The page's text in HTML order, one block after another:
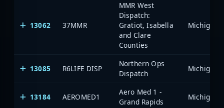
13062 37MMR
MMR West
Dispatch:
Gratiot, Isabella
and Clare
Counties
13085 R6LIFE DISP
Northern Ops
Dispatch
13184 AEROMED1
Aero Med 1 -
Grand Rapids